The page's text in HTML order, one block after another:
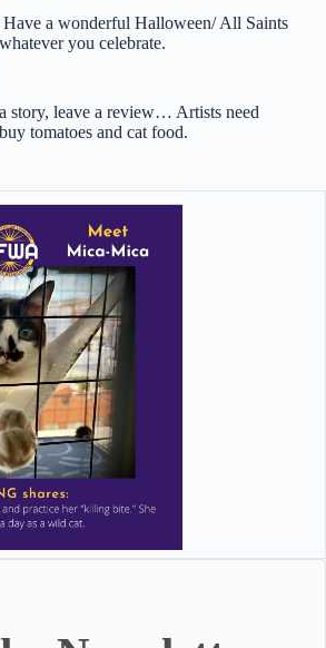
Have a wonderful Halloween/ All Saints
you celebrate.
story, leave a review… Artists need
tomatoes and cat food.